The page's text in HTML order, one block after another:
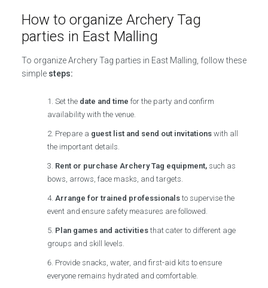
How to organize Archery Tag
parties in East Malling
To organize Archery Tag parties in East Malling, follow these
simple steps:
Set the date and time for the party and confirm
availability with the venue.
Prepare a guest list and send out invitations with all
the important details.
Rent or purchase Archery Tag equipment, such as
bows, arrows, face masks, and targets.
Arrange for trained professionals to supervise the
event and ensure safety measures are followed.
Plan games and activities that cater to different age
groups and skill levels.
Provide snacks, water, and first-aid kits to ensure
everyone remains hydrated and comfortable.